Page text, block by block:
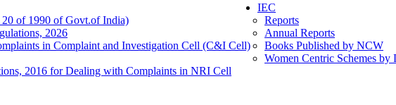
of 1990 of Govt.of India)
2026
in Complaint and Investigation Cell (C&I Cell)
2016 for Dealing with Complaints in NRI Cell
IEC
Reports
Annual Reports
Books Published by NCW
Women Centric Schemes